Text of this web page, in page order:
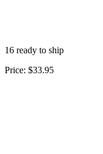
16 ready to ship
Price: $33.95